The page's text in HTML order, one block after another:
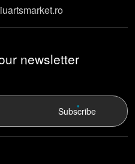
newsletter
Subscribe